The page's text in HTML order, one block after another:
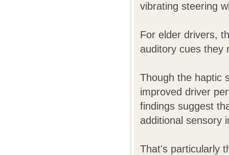
vibrating steering
For elder drivers,
auditory cues they
Though the haptic
improved driver
findings suggest
additional sensory
That's particularly